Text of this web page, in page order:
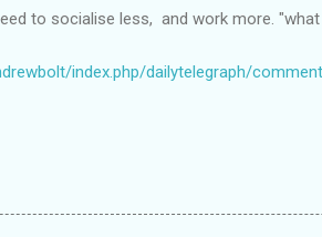
to socialise less, and work more.
index.php/dailytelegraph/